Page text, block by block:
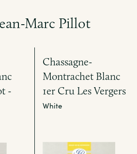
Marc Pillot
-
Chassagne-
Montrachet Blanc
1er Cru Les Vergers
White